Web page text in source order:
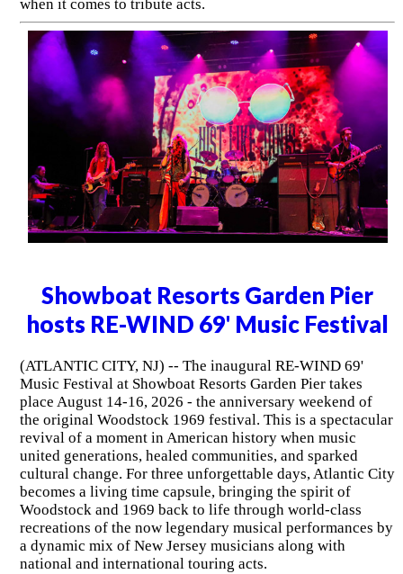
when it comes to tribute acts.
Showboat Resorts Garden Pier
hosts RE-WIND 69' Music Festival
(ATLANTIC CITY, NJ) -- The inaugural RE-WIND 69'
Music Festival at Showboat Resorts Garden Pier takes
place August 14-16, 2026 - the anniversary weekend of
the original Woodstock 1969 festival. This is a spectacular
revival of a moment in American history when music
united generations, healed communities, and sparked
cultural change. For three unforgettable days, Atlantic City
becomes a living time capsule, bringing the spirit of
Woodstock and 1969 back to life through world-class
recreations of the now legendary musical performances by
a dynamic mix of New Jersey musicians along with
national and international touring acts.